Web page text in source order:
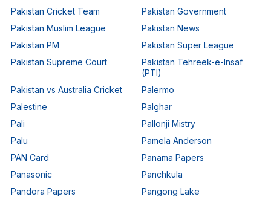
Pakistan Cricket Team
Pakistan Government
Pakistan Muslim League
Pakistan News
Pakistan PM
Pakistan Super League
Pakistan Supreme Court
Pakistan Tehreek-e-Insaf
(PTI)
Pakistan vs Australia Cricket
Palermo
Palestine
Palghar
Pali
Pallonji Mistry
Palu
Pamela Anderson
PAN Card
Panama Papers
Panasonic
Panchkula
Pandora Papers
Pangong Lake